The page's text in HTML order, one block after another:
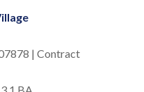
| Contract